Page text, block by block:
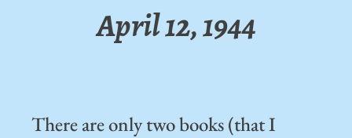
April 12, 1944
There are only two books (that I